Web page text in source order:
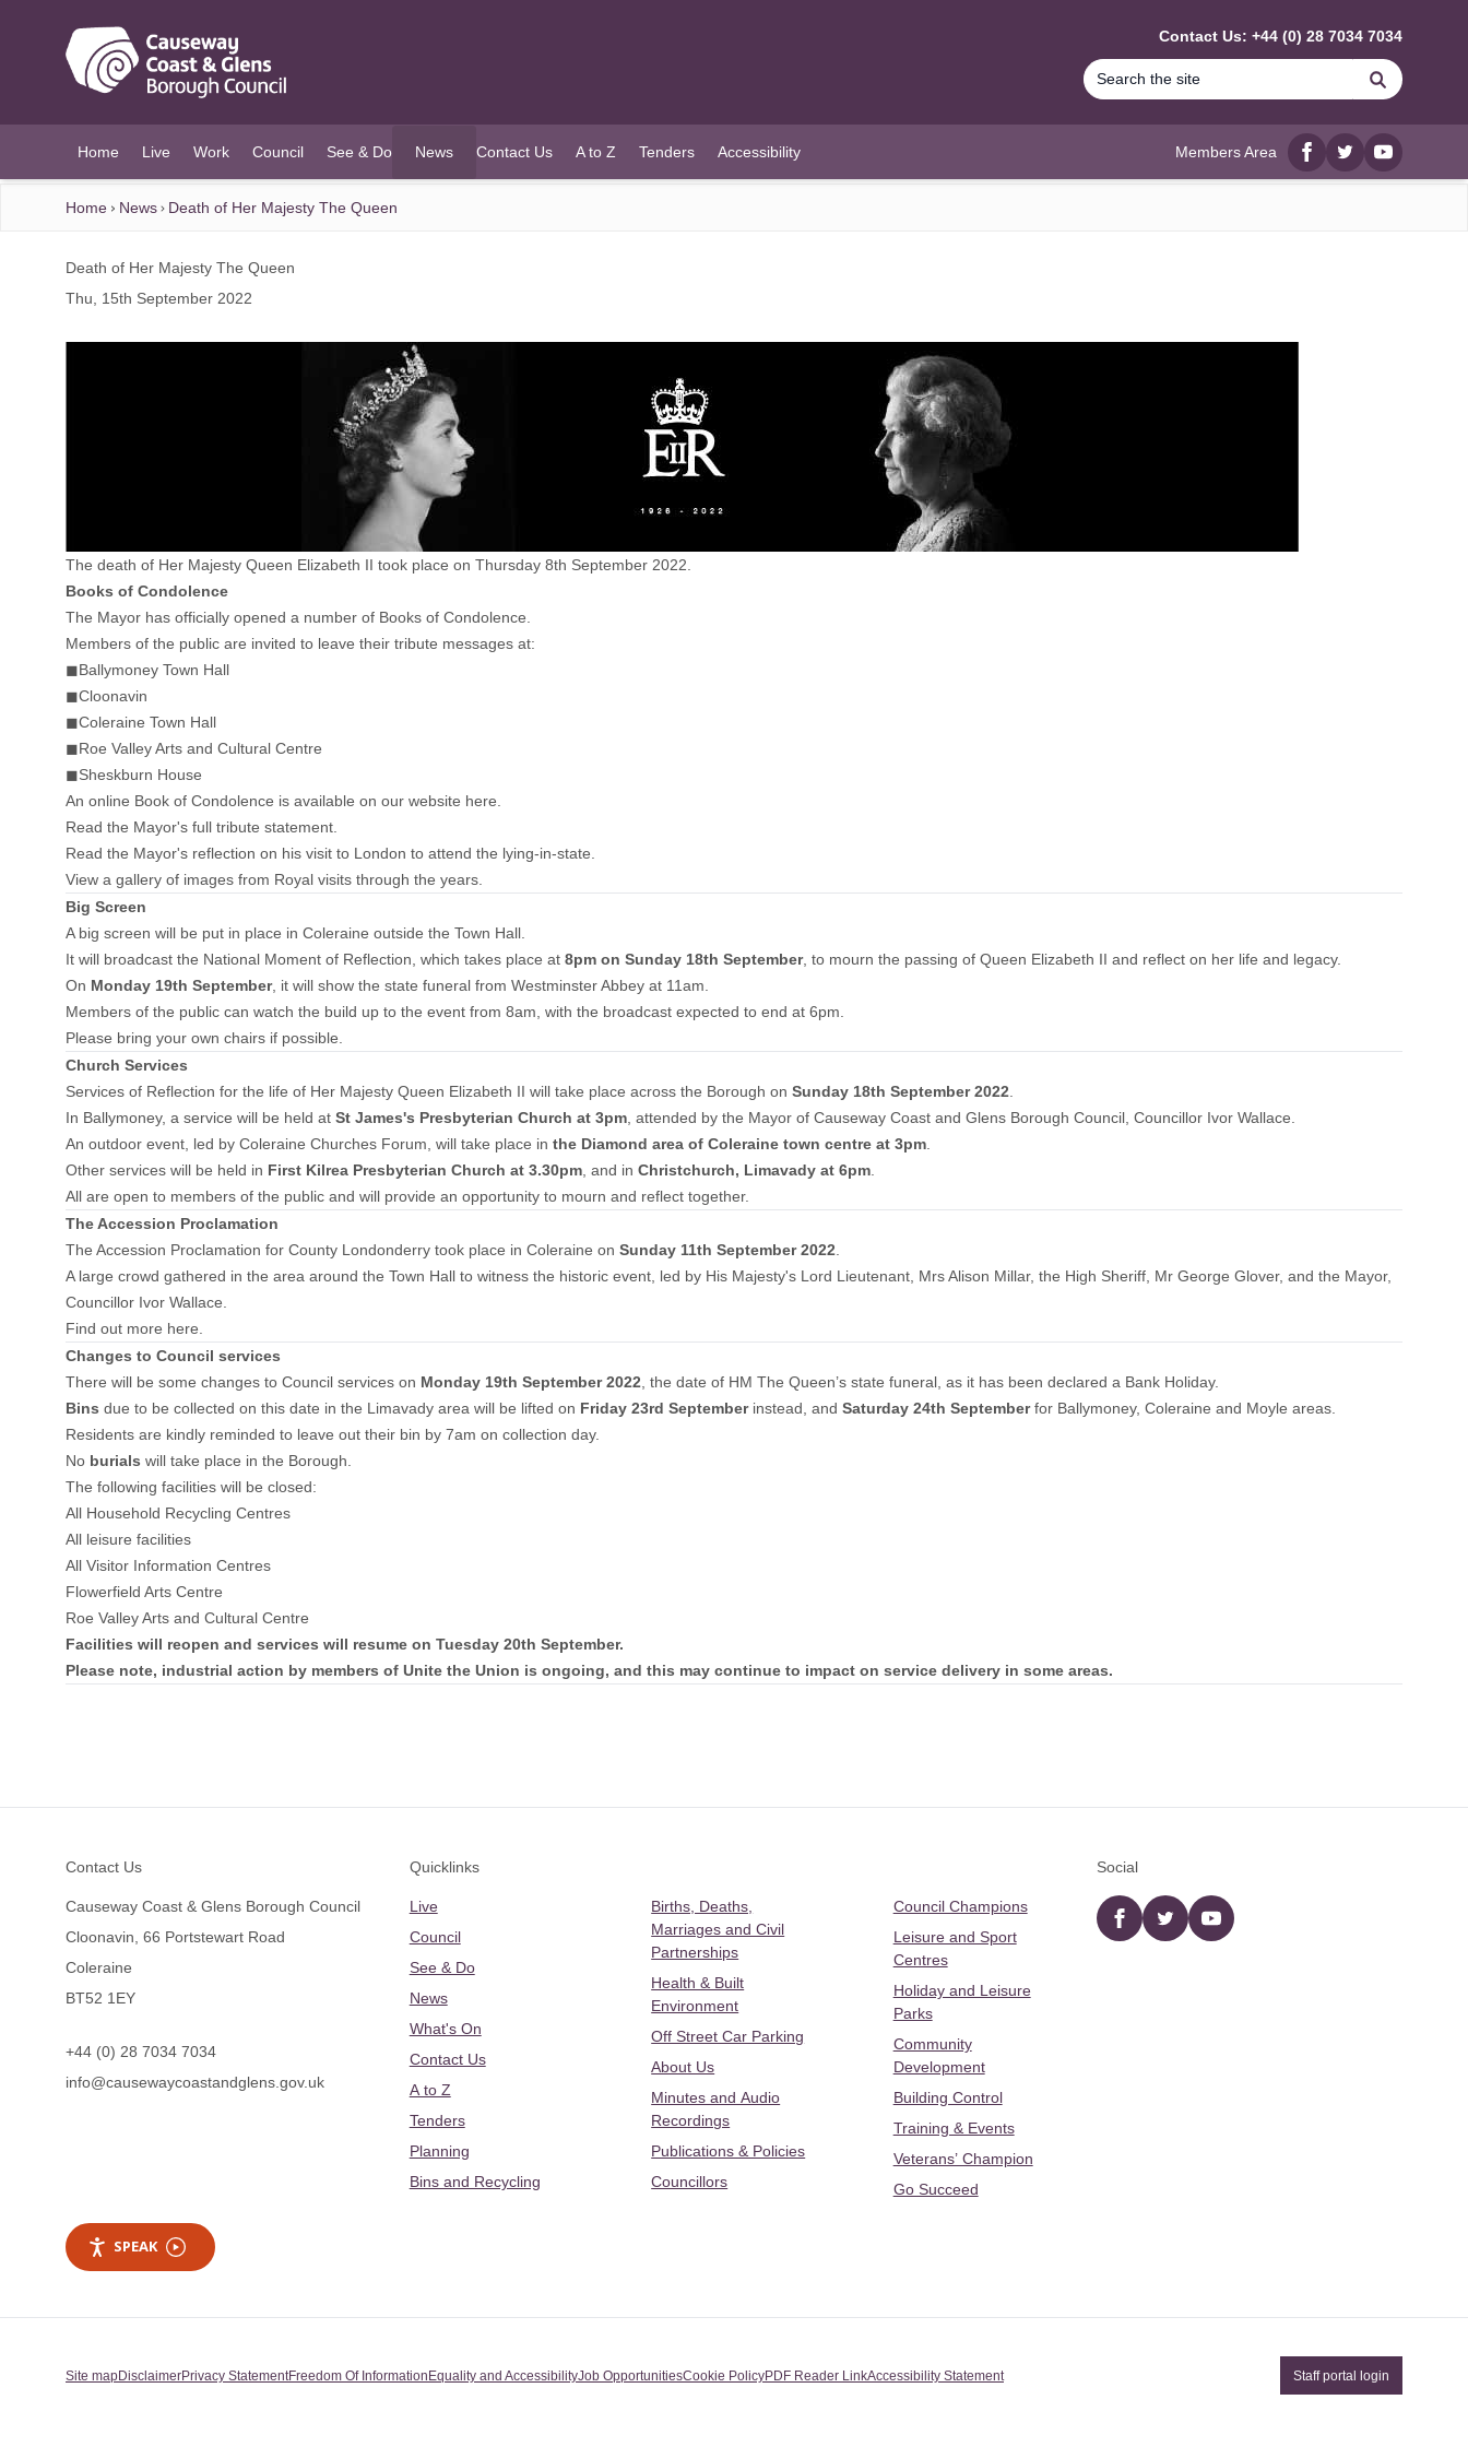
Contact Us: +44 (0) 28 7034 7034
Search
Home Live Work Council See & Do News
(current)
Contact Us A to Z Tenders Accessibility Members Area
Facebook
twitterYouTube
Home News Death of Her Majesty The Queen
Death of Her Majesty The Queen
Thu, 15th September 2022
The death of Her Majesty Queen Elizabeth II took place on Thursday 8th September 2022.
Books of Condolence
The Mayor has officially opened a number of Books of Condolence.
Members of the public are invited to leave their tribute messages at:
◼Ballymoney Town Hall
◼Cloonavin
◼Coleraine Town Hall
◼Roe Valley Arts and Cultural Centre
◼Sheskburn House
An online Book of Condolence is available on our website here
Read the Mayor's full tribute statement.
Read the Mayor's reflection on his visit to London to attend the lying-in-state.
View a gallery of images from Royal visits through the years.
Big Screen
A big screen will be put in place in Coleraine outside the Town Hall.
It will broadcast the National Moment of Reflection, which takes place at 8pm on Sunday 18th September, to mourn the passing of Queen Elizabeth II and reflect on her life and legacy.
On Monday 19th September, it will show the state funeral from Westminster Abbey at 11am.
Members of the public can watch the build up to the event from 8am, with the broadcast expected to end at 6pm.
Please bring your own chairs if possible.
Church Services
Services of Reflection for the life of Her Majesty Queen Elizabeth II will take place across the Borough on Sunday 18th September 2022
In Ballymoney, a service will be held at St James's Presbyterian Church at 3pm , attended by the Mayor of Causeway Coast and Glens Borough Council, Councillor Ivor Wallace.
An outdoor event, led by Coleraine Churches Forum, will take place in the Diamond area of Coleraine town centre at 3pm
Other services will be held in First Kilrea Presbyterian Church at 3.30pm , and in Christchurch, Limavady at 6pm
All are open to members of the public and will provide an opportunity to mourn and reflect together.
The Accession Proclamation
The Accession Proclamation for County Londonderry took place in Coleraine on Sunday 11th September 2022
A large crowd gathered in the area around the Town Hall to witness the historic event, led by His Majesty's Lord Lieutenant, Mrs Alison Millar, the High Sheriff, Mr George Glover, and the Mayor,
Councillor Ivor Wallace.
Find out more here.
Changes to Council services
There will be some changes to Council services on Monday 19th September 2022 , the date of HM The Queen’s state funeral, as it has been declared a Bank Holiday.
Bins due to be collected on this date in the Limavady area will be lifted on Friday 23rd September instead, and Saturday 24th Septemberfor Ballymoney, Coleraine and Moyle areas.
Residents are kindly reminded to leave out their bin by 7am on collection day.
No burials will take place in the Borough.
The following facilities will be closed:
All Household Recycling Centres
All leisure facilities
All Visitor Information Centres
Flowerfield Arts Centre
Roe Valley Arts and Cultural Centre
Facilities will reopen and services will resume on Tuesday 20th September.
Please note, industrial action by members of Unite the Union is ongoing, and this may continue to impact on service delivery in some areas.
Contact Us
Causeway Coast & Glens Borough Council
Cloonavin, 66 Portstewart Road
Coleraine
BT52 1EY
+44 (0) 28 7034 7034
info@causewaycoastandglens.gov.uk
Quicklinks
Live
Council
See & Do
News
What's On
Contact Us
A to Z
Tenders
Planning
Bins and Recycling
Births, Deaths,
Marriages and Civil
Partnerships
Health & Built
Environment
Off Street Car Parking
About Us
Minutes and Audio
Recordings
Publications & Policies
Councillors
Council Champions
Leisure and Sport
Centres
Holiday and Leisure
Parks
Community
Development
Building Control
Training & Events
Veterans’ Champion
Go Succeed
Social
Facebooktwitter YouTube
SPEAK
Site mapDisclaimerPrivacy StatementFreedom Of InformationEquality and AccessibilityJob OpportunitiesCookie PolicyPDF Reader LinkAccessibility Statement Staff portal login